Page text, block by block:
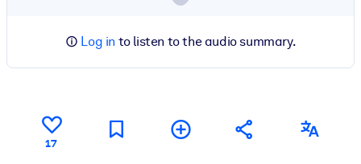
Log in to listen to the audio summary.
17